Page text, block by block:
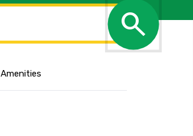
search
Amenities
Show the location